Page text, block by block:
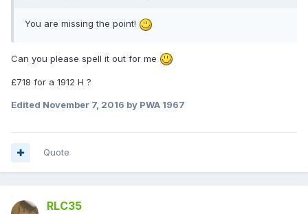
You are missing the point!
Can you please spell it out for me
£718 for a 1912 H ?
Edited November 7, 2016 by PWA 1967
Quote
RLC35